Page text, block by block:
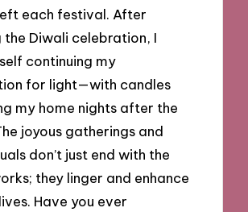
each festival. After
Diwali celebration, I
continuing my
for light—with candles
my home nights after the
joyous gatherings and
don’t just end with the
they linger and enhance
Have you ever